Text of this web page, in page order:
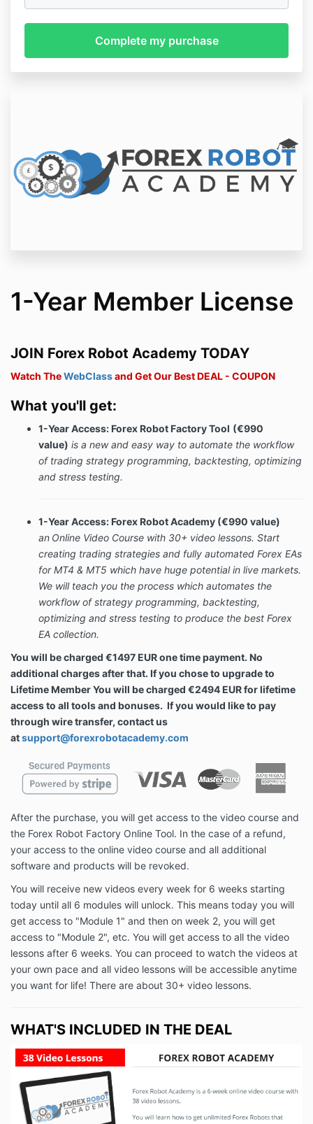
1-Year Member License
JOIN Forex Robot Academy TODAY
Watch TheWebClassand Get Our Best DEAL - COUPON
What you'll get:
1-Year Access: Forex Robot Factory Tool (€990
value) is a new and easy way to automate the workflow
of trading strategy programming, backtesting, optimizing
and stress testing.
1-Year Access: Forex Robot Academy (€990 value)
an Online Video Course with 30+ video lessons. Start
creating trading strategies and fully automated Forex EAs
for MT4 & MT5 which have huge potential in live markets.
We will teach you the process which automates the
workflow of strategy programming, backtesting,
optimizing and stress testing to produce the best Forex
EA collection.
You will be charged €1497 EUR one time payment. No
additional charges after that. If you chose to upgrade to
Lifetime Member You will be charged €2494 EUR for lifetime
access to all tools and bonuses. If you would like to pay
through wire transfer, contact us
atsupport@forexrobotacademy.com
After the purchase, you will get access to the video course and
the Forex Robot Factory Online Tool. In the case of a refund,
your access to the online video course and all additional
software and products will be revoked.
You will receive new videos every week for 6 weeks starting
today until all 6 modules will unlock. This means today you will
get access to "Module 1" and then on week 2, you will get
access to "Module 2", etc. You will get access to all the video
lessons after 6 weeks. You can proceed to watch the videos at
your own pace and all video lessons will be accessible anytime
you want for life! There are about 30+ video lessons.
WHAT'S INCLUDED IN THE DEAL